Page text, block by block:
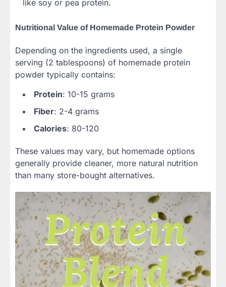
like soy or pea protein.
Nutritional Value of Homemade Protein Powder
Depending on the ingredients used, a single
serving (2 tablespoons) of homemade protein
powder typically contains:
Protein: 10-15 grams
Fiber: 2-4 grams
Calories: 80-120
These values may vary, but homemade options
generally provide cleaner, more natural nutrition
than many store-bought alternatives.